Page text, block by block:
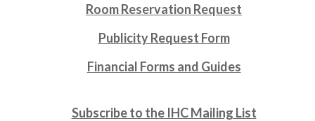
Room Reservation Request
Publicity Request Form
Financial Forms and Guides
Subscribe to the IHC Mailing List